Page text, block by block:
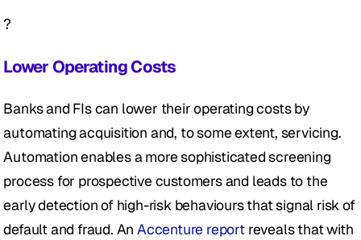
?
Lower Operating Costs
Banks and FIs can lower their operating costs by
automating acquisition and, to some extent, servicing.
Automation enables a more sophisticated screening
process for prospective customers and leads to the
early detection of high-risk behaviours that signal risk of
default and fraud. An Accenture report reveals that with